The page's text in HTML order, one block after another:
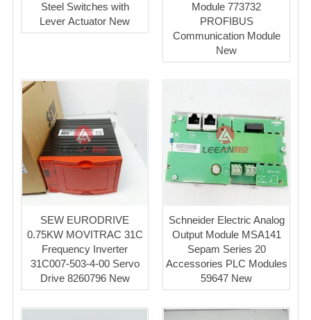
Steel Switches with
Lever Actuator New
Module 773732
PROFIBUS
Communication Module
New
SEW EURODRIVE
0.75KW MOVITRAC 31C
Frequency Inverter
31C007-503-4-00 Servo
Drive 8260796 New
Schneider Electric Analog
Output Module MSA141
Sepam Series 20
Accessories PLC Modules
59647 New